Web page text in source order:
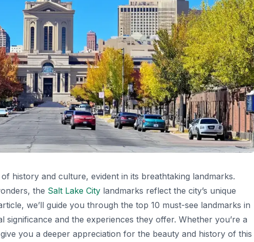
history and culture, evident in its breathtaking landmarks.
the Salt Lake City landmarks reflect the city’s unique
we’ll guide you through the top 10 must-see landmarks in
significance and the experiences they offer. Whether you’re a
you a deeper appreciation for the beauty and history of this